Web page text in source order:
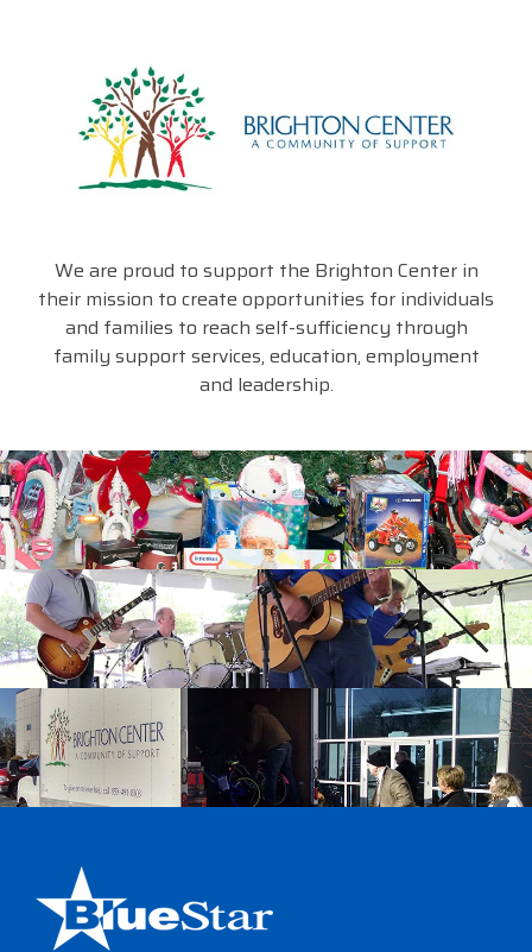
We are proud to support the Brighton Center in
their mission to create opportunities for individuals
and families to reach self-sufficiency through
family support services, education, employment
and leadership.